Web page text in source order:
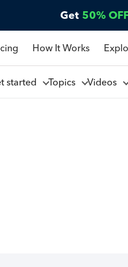
Get 50%
How It Works
started Topics Videos